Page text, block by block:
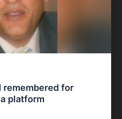
remembered for
platform